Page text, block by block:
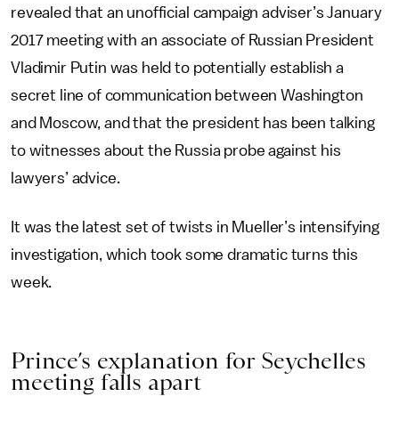
revealed that an unofficial campaign adviser’s January
2017 meeting with an associate of Russian President
Vladimir Putin was held to potentially establish a
secret line of communication between Washington
and Moscow, and that the president has been talking
to witnesses about the Russia probe against his
lawyers’ advice.
It was the latest set of twists in Mueller’s intensifying
investigation, which took some dramatic turns this
week.
Prince’s explanation for Seychelles
meeting falls apart